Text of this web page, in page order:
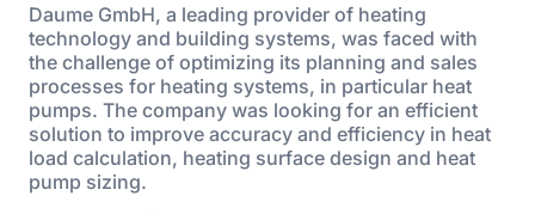
Daume GmbH, a leading provider of heating
technology and building systems, was faced with
the challenge of optimizing its planning and sales
processes for heating systems, in particular heat
pumps. The company was looking for an efficient
solution to improve accuracy and efficiency in heat
load calculation, heating surface design and heat
pump sizing.